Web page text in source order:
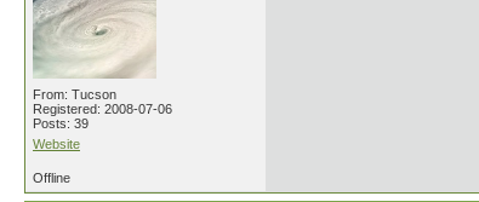
From: Tucson
Registered: 2008-07-06
Posts: 39
Website
Offline